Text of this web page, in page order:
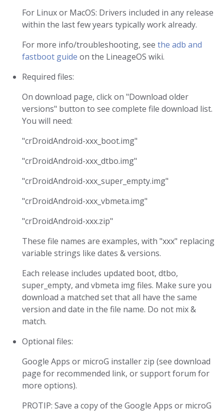
For Linux or MacOS: Drivers included in any release
within the last few years typically work already.
For more info/troubleshooting, see the adb and
fastboot guide on the LineageOS wiki.
Required files:
On download page, click on "Download older
versions" button to see complete file download list.
You will need:
"crDroidAndroid-xxx_boot.img"
"crDroidAndroid-xxx_dtbo.img"
"crDroidAndroid-xxx_super_empty.img"
"crDroidAndroid-xxx_vbmeta.img"
"crDroidAndroid-xxx.zip"
These file names are examples, with "xxx" replacing
variable strings like dates & versions.
Each release includes updated boot, dtbo,
super_empty, and vbmeta img files. Make sure you
download a matched set that all have the same
version and date in the file name. Do not mix &
match.
Optional files:
Google Apps or microG installer zip (see download
page for recommended link, or support forum for
more options).
PROTIP: Save a copy of the Google Apps or microG